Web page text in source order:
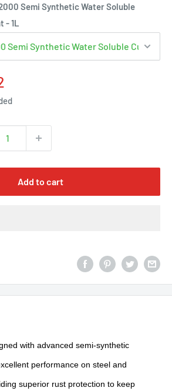
Semi Synthetic Water Soluble
- 1L
Add to cart
with advanced semi-synthetic
performance on steel and
superior rust protection to keep